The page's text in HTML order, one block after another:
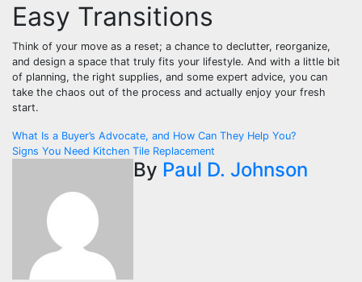
Easy Transitions
Think of your move as a reset; a chance to declutter, reorganize,
and design a space that truly fits your lifestyle. And with a little bit
of planning, the right supplies, and some expert advice, you can
take the chaos out of the process and actually enjoy your fresh
start.
Post
navigation
What Is a Buyer’s Advocate, and How Can They Help You?
Signs You Need Kitchen Tile Replacement
By Paul D. Johnson